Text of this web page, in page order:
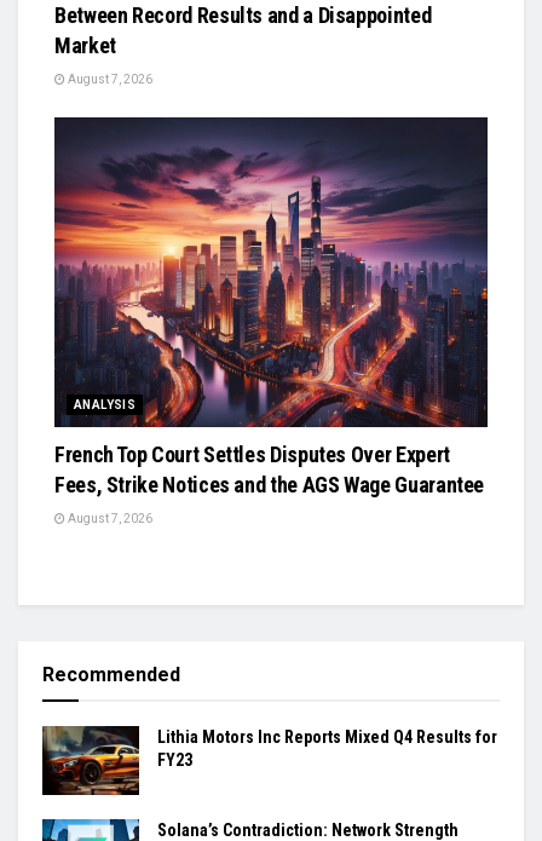
Between Record Results and a Disappointed
Market
August 7, 2026
ANALYSIS
French Top Court Settles Disputes Over Expert
Fees, Strike Notices and the AGS Wage Guarantee
August 7, 2026
Recommended
Lithia Motors Inc Reports Mixed Q4 Results for
FY23
Solana’s Contradiction: Network Strength